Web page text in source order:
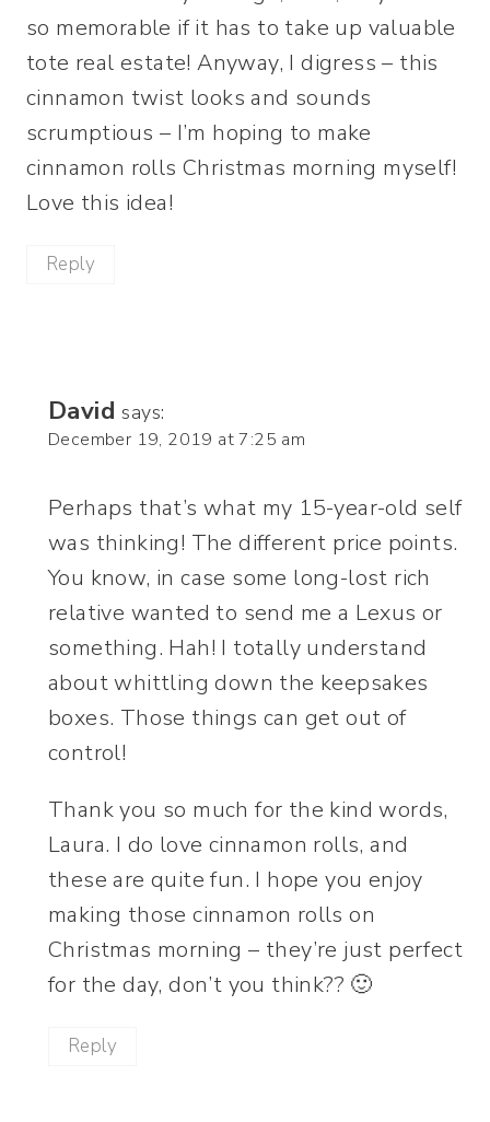
so memorable if it has to take up valuable
tote real estate! Anyway, I digress – this
cinnamon twist looks and sounds
scrumptious – I’m hoping to make
cinnamon rolls Christmas morning myself!
Love this idea!
Reply
David says:
December 19, 2019 at 7:25 am
Perhaps that’s what my 15-year-old self
was thinking! The different price points.
You know, in case some long-lost rich
relative wanted to send me a Lexus or
something. Hah! I totally understand
about whittling down the keepsakes
boxes. Those things can get out of
control!
Thank you so much for the kind words,
Laura. I do love cinnamon rolls, and
these are quite fun. I hope you enjoy
making those cinnamon rolls on
Christmas morning – they’re just perfect
for the day, don’t you think?? 🙂
Reply